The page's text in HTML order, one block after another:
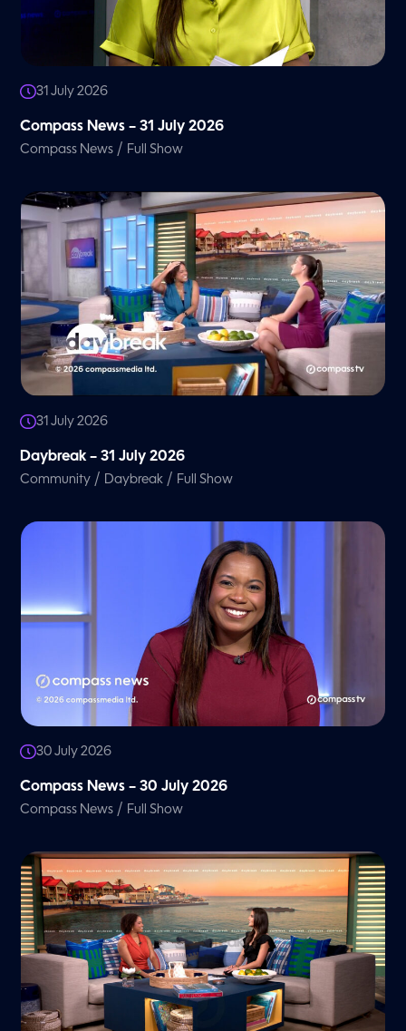
31 July 2026
Compass News – 31 July 2026
Compass News / Full Show
31 July 2026
Daybreak – 31 July 2026
Community / Daybreak / Full Show
30 July 2026
Compass News – 30 July 2026
Compass News / Full Show